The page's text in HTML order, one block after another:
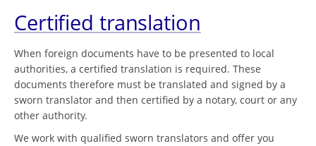
Certified translation
When foreign documents have to be presented to local
authorities, a certified translation is required. These
documents therefore must be translated and signed by a
sworn translator and then certified by a notary, court or any
other authority.
We work with qualified sworn translators and offer you